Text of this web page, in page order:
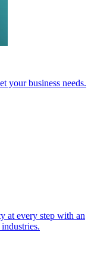
your business needs.
at every step with an